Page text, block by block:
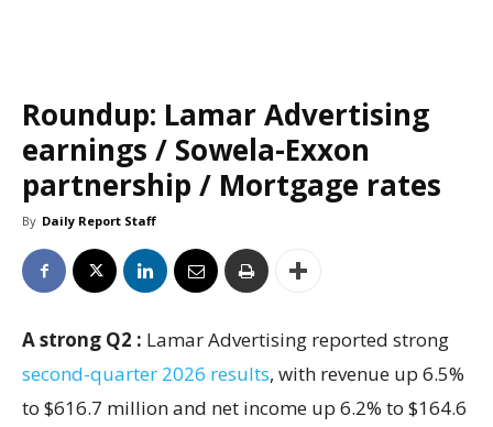
Roundup: Lamar Advertising
earnings / Sowela-Exxon
partnership / Mortgage rates
By Daily Report Staff
A strong Q2 : Lamar Advertising reported strong
second-quarter 2026 results, with revenue up 6.5%
to $616.7 million and net income up 6.2% to $164.6